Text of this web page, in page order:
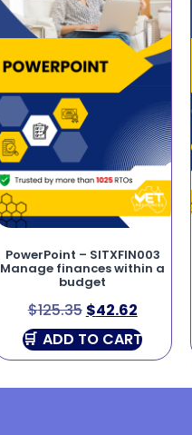
PowerPoint – SITXFIN003
Manage finances within a
budget
$125.35 $42.62
ADD TO CART